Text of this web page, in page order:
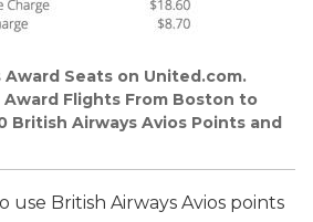
Award Seats on United.com.
Award Flights From Boston to
British Airways Avios Points and
use British Airways Avios points